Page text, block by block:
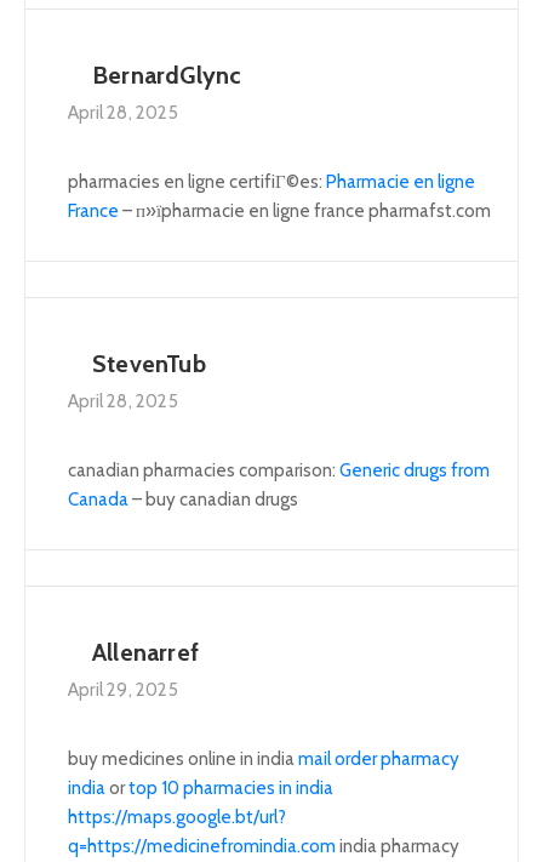
BernardGlync
April 28, 2025
pharmacies en ligne certifiГ©es: Pharmacie en ligne
France – п»їpharmacie en ligne france pharmafst.com
StevenTub
April 28, 2025
canadian pharmacies comparison: Generic drugs from
Canada – buy canadian drugs
Allenarref
April 29, 2025
buy medicines online in india mail order pharmacy
india ortop 10 pharmacies in india
https://maps.google.bt/url?
q=https://medicinefromindia.comindia pharmacy